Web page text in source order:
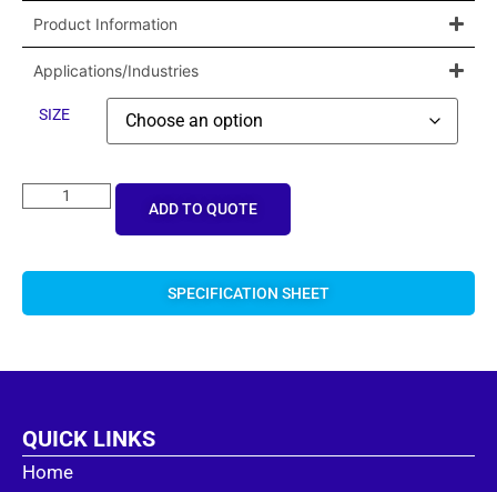
Product Information
Applications/Industries
SIZE
ADD TO QUOTE
SPECIFICATION SHEET
QUICK LINKS
Home